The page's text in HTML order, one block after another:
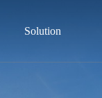
Solution